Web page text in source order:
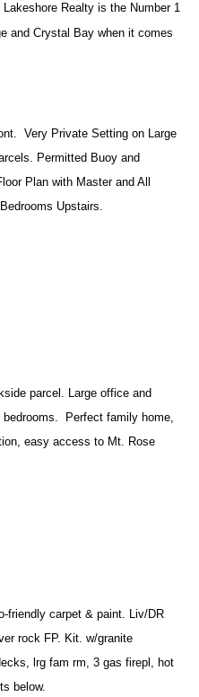
Lakeshore Realty is the Number 1
and Crystal Bay when it comes
Very Private Setting on Large
Permitted Buoy and
Plan with Master and All
Upstairs.
parcel. Large office and
Perfect family home,
easy access to Mt. Rose
friendly carpet & paint. Liv/DR
rock FP. Kit. w/granite
lrg fam rm, 3 gas firepl, hot
below.